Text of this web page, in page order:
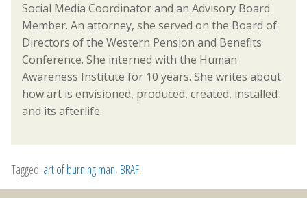
Social Media Coordinator and an Advisory Board
Member. An attorney, she served on the Board of
Directors of the Western Pension and Benefits
Conference. She interned with the Human
Awareness Institute for 10 years. She writes about
how art is envisioned, produced, created, installed
and its afterlife.
Tagged: art of burning man, BRAF.